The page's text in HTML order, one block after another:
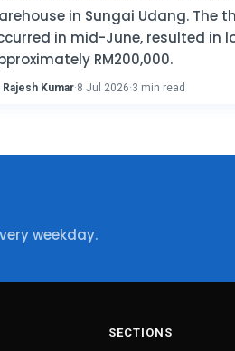
in Sungai Udang. The
in mid-June, resulted in
RM200,000.
Rajesh Kumar·8 Jul 2026·3 min read
weekday.
SECTIONS